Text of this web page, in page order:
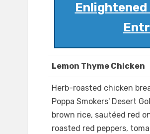
Enlightened
Lemon Thyme Chicken
Herb-roasted chicken
Poppa Smokers' Desert
brown rice, sautéed red
roasted red peppers,